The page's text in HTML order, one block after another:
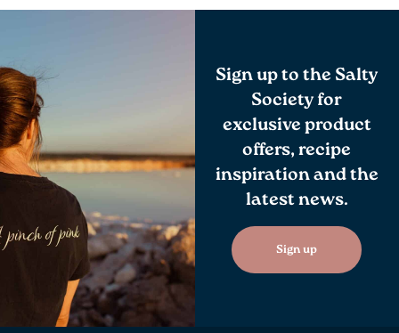
Sign up to the Salty
Society for
exclusive product
offers, recipe
inspiration and the
latest news.
Sign up